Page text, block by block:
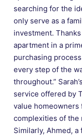
searching for the
only serve as a
investment.
apartment in a
purchasing
every step of the
throughout.”
service offered by
value homeowners
complexities of the
Similarly, Ahmed,